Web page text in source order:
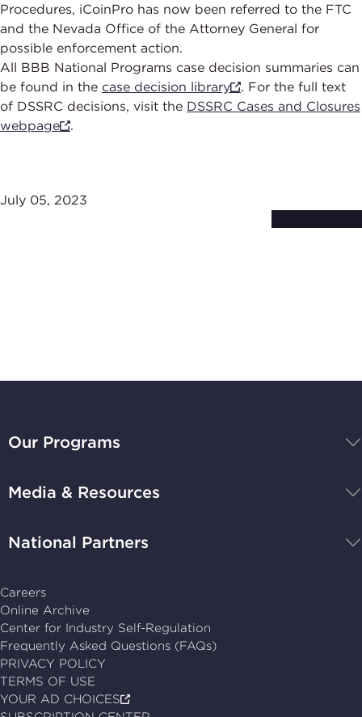
Procedures, iCoinPro has now been referred to the FTC
and the Nevada Office of the Attorney General for
possible enforcement action.
All BBB National Programs case decision summaries can
be found in the case decision library
. For the full text
of DSSRC decisions, visit the DSSRC Cases and Closures
webpage
.
July 05, 2023
National
home
Careers
Online Archive
Center for Industry Self-Regulation
Frequently Asked Questions (FAQs)
Our Programs
Media & Resources
National Partners
PRIVACY POLICY
TERMS OF USE
YOUR AD CHOICES